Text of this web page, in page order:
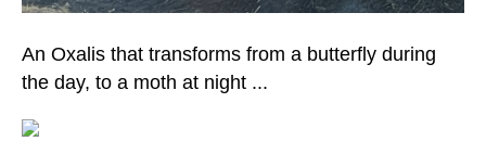
An Oxalis that transforms from a butterfly during
the day, to a moth at night ...